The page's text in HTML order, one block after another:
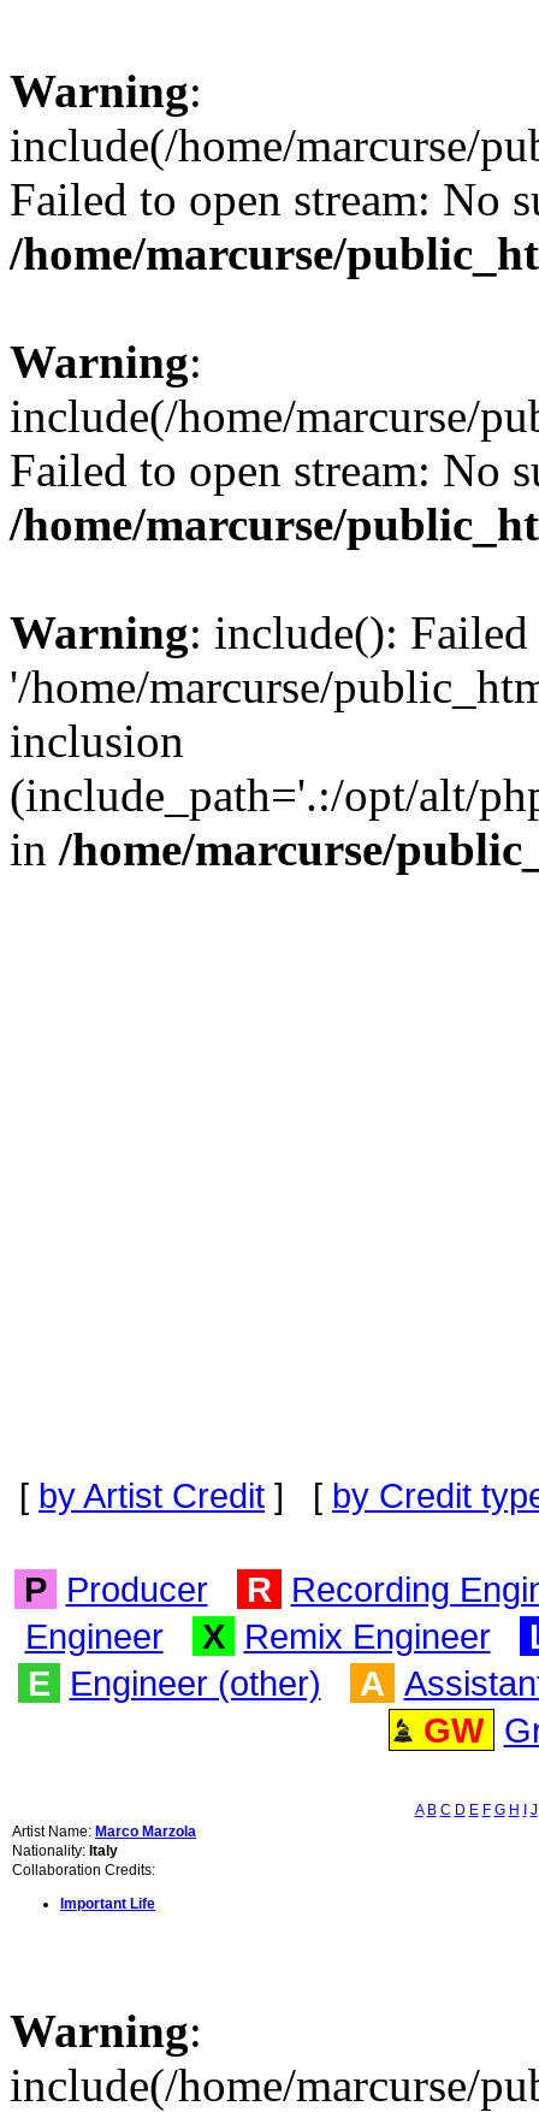
Warning:
include(/home/marcurse/
Failed to open stream: No
/home/marcurse/
Warning:
include(/home/marcurse/
Failed to open stream: No
/home/marcurse/
Warning: include():
'/home/marcurse/
inclusion
(include_path='.:/opt/alt/
in /home/marcurse/
[ by Artist Credit ] [ by Credit
P Producer R Recording
Engineer
X Remix Engineer
E Engineer (other) A
GW
A B C D E F G H
J
Artist Name: Marco Marzola
Nationality: Italy
Collaboration Credits:
Important Life
Warning:
include(/home/marcurse/